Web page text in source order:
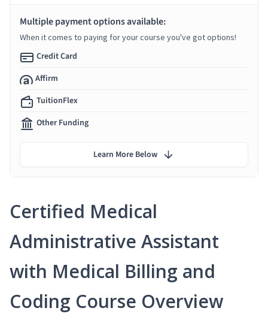
Certified Medical
Administrative Assistant
with Medical Billing and
Coding Course Overview
Multiple payment options available:
When it comes to paying for your course you've got options!
Credit Card
Affirm
TuitionFlex
Other Funding
Learn More Below